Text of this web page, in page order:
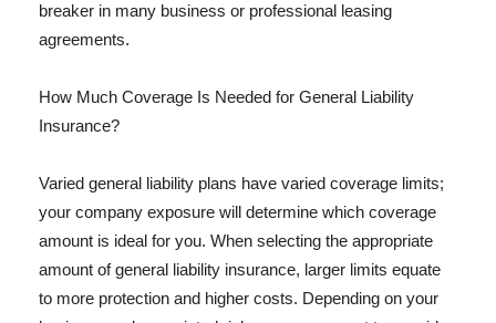
breaker in many business or professional leasing
agreements.
How Much Coverage Is Needed for General Liability
Insurance?
Varied general liability plans have varied coverage limits;
your company exposure will determine which coverage
amount is ideal for you. When selecting the appropriate
amount of general liability insurance, larger limits equate
to more protection and higher costs. Depending on your